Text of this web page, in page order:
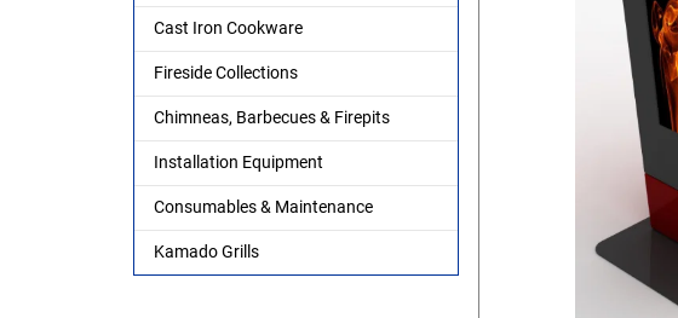
Cast Iron Cookware
Fireside Collections
Chimneas, Barbecues & Firepits
Installation Equipment
Consumables & Maintenance
Kamado Grills